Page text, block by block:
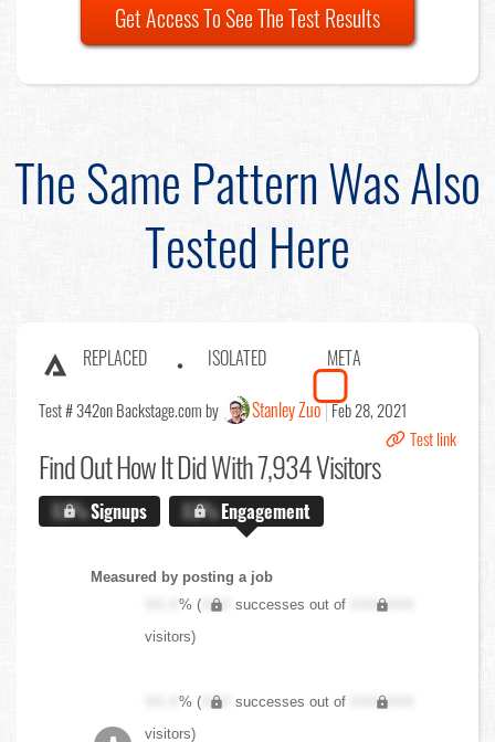
Get Access To See The Test Results
The Same Pattern Was Also
Tested Here
REPLACED ISOLATED META
Test # 342on Backstage.com by Stanley Zuo Feb 28, 2021
Test link
Find OutHow It Did With 7,934 Visitors
X.X%Signups X.X%Engagement
Measured by posting a job
XX.X% ( XXX successes out of
XXX,XXX
visitors)
XX.X% ( XXX successes out of
XXX,XXX
visitors)